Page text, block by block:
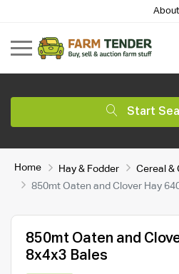
Start
Home Hay & Fodder
Cereal &
850mt Oaten and Clover Hay
850mt Oaten and
8x4x3 Bales